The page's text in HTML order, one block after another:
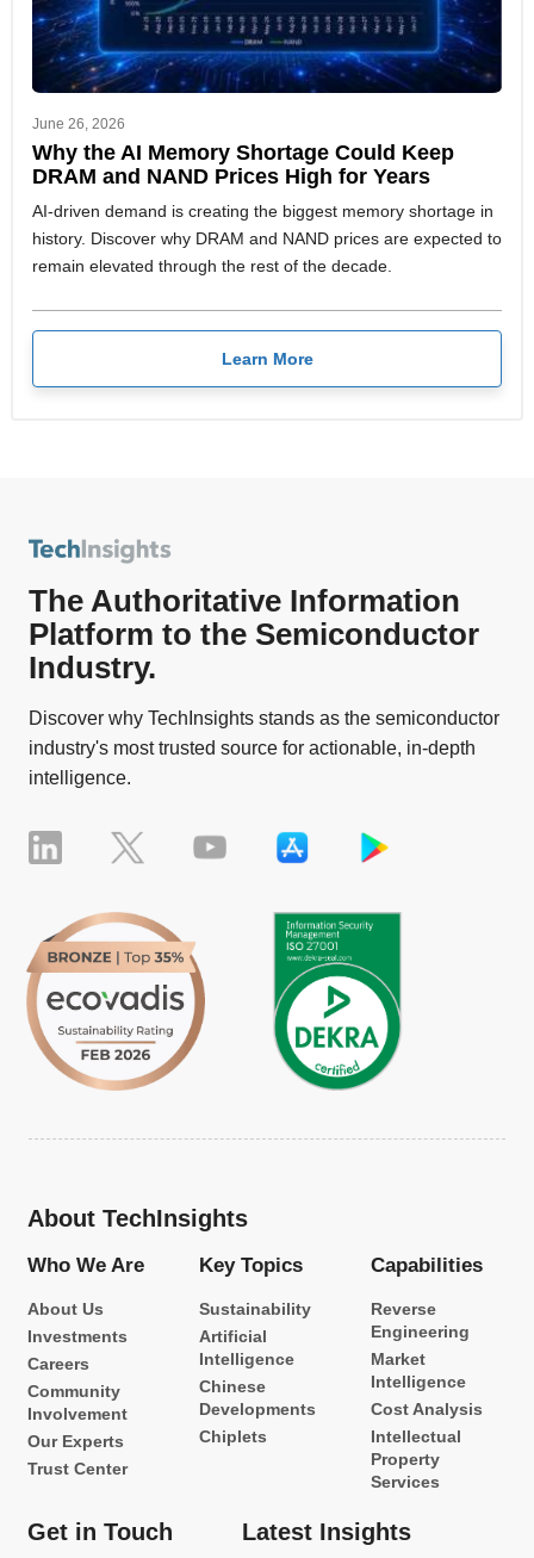
June 26, 2026
Why the AI Memory Shortage Could Keep
DRAM and NAND Prices High for Years
AI-driven demand is creating the biggest memory shortage in
history. Discover why DRAM and NAND prices are expected to
remain elevated through the rest of the decade.
Learn More
The Authoritative Information
Platform to the Semiconductor
Industry.
Discover why TechInsights stands as the semiconductor
industry's most trusted source for actionable, in-depth
intelligence.
About TechInsights
Who We Are
About Us
Investments
Careers
Community
Involvement
Our Experts
Trust Center
Key Topics
Sustainability
Artificial
Intelligence
Chinese
Developments
Chiplets
Capabilities
Reverse
Engineering
Market
Intelligence
Cost Analysis
Intellectual
Property
Services
Get in Touch Latest Insights